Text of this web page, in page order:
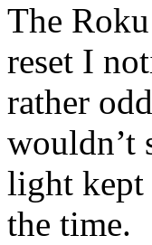
The
reset I
rather
wouldn’t
light
the time.